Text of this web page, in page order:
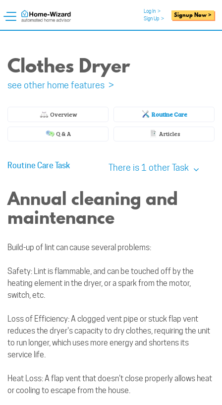
Log In >
Sign Up > Signup Now >
Clothes Dryer
see other home features >
Overview Routine Care
Q & A Articles
Routine Care Task There is 1 other Task
Annual cleaning and
maintenance
Build-up of lint can cause several problems:
Safety: Lint is flammable, and can be touched off by the
heating element in the dryer, or a spark from the motor,
switch, etc.
Loss of Efficiency: A clogged vent pipe or stuck flap vent
reduces the dryer's capacity to dry clothes, requiring the unit
to run longer, which uses more energy and shortens its
service life.
Heat Loss: A flap vent that doesn't close properly allows heat
or cooling to escape from the house.